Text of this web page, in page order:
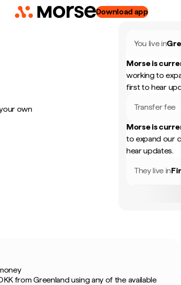
Download app
own
You live in
Morse is
working to
first to hear
Transfer fee
Morse is
to expand our
hear updates.
They live in
from Greenland using any of the available